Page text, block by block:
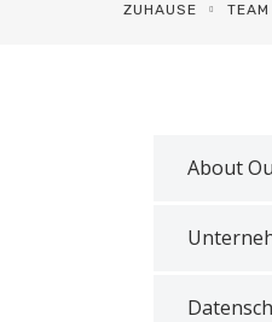
ZUHAUSE TEAM
About